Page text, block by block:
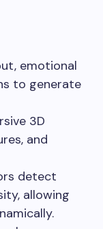
emotional
to generate
3D
and
detect
allowing